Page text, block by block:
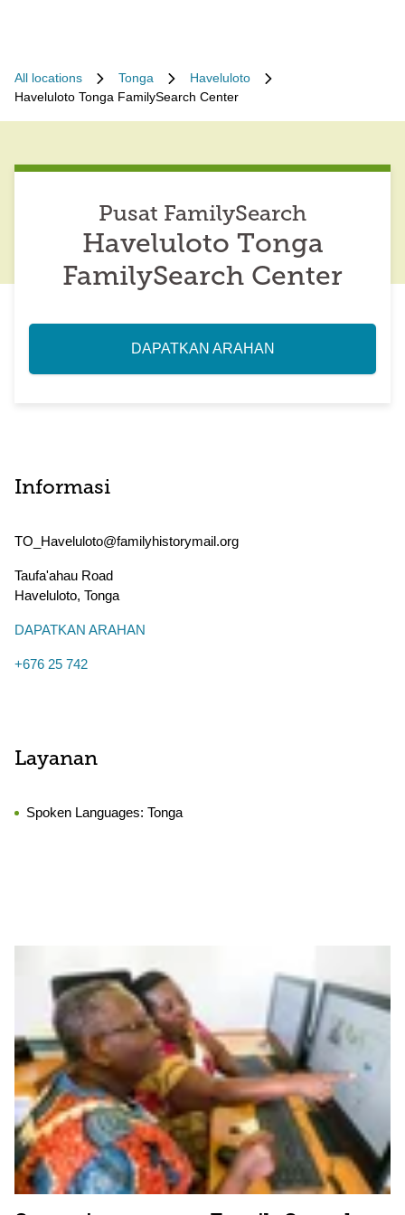
All locations Tonga
Haveluloto
Haveluloto Tonga FamilySearch Center
Pusat FamilySearch
Haveluloto Tonga
FamilySearch Center
DAPATKAN ARAHAN
Informasi
TO_Haveluloto@familyhistorymail.org
Taufa'ahau Road
Haveluloto, Tonga
DAPATKAN ARAHAN
+676 25 742
Layanan
Spoken Languages: Tonga